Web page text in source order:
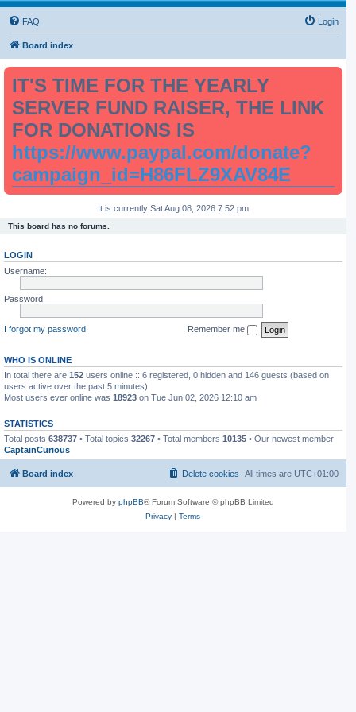
FAQ Login
Board index
IT'S TIME FOR THE YEARLY
SERVER FUND RAISER, THE LINK
FOR DONATIONS IS
https://www.paypal.com/donate?
campaign_id=H86FLZ9XAV84E
It is currently Sat Aug 08, 2026 7:52 pm
This board has no forums.
LOGIN
Username:
Password:
I forgot my password Remember me
WHO IS ONLINE
In total there are 152 users online :: 6 registered, 0 hidden and 146 guests (based on
users active over the past 5 minutes)
Most users ever online was 18923 on Tue Jun 02, 2026 12:10 am
STATISTICS
Total posts 638737 • Total topics 32267 • Total members 10135 • Our newest member
CaptainCurious
Board index All times are UTC+01:00
Delete cookies
Powered by phpBB® Forum Software © phpBB Limited
Privacy |Terms